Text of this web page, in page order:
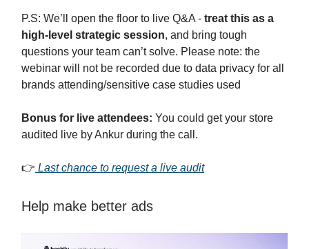
P.S: We’ll open the floor to live Q&A - treat this as a
high-level strategic session, and bring tough
questions your team can’t solve. Please note: the
webinar will not be recorded due to data privacy for all
brands attending/sensitive case studies used
Bonus for live attendees: You could get your store
audited live by Ankur during the call.
👉 Last chance to request a live audit
Help make better ads